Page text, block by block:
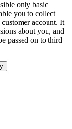
only basic
you to collect
account. It
about you, and
passed on to third